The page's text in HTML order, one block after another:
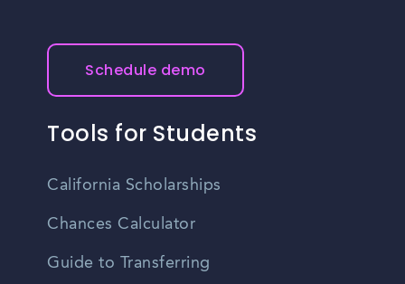
Schedule demo
Tools for Students
California Scholarships
Chances Calculator
Guide to Transferring